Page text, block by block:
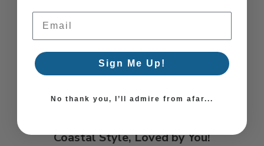
Coastal Style, Loved by You!
Email Address
Sign Me Up!
No thank you, I’ll admire from afar...